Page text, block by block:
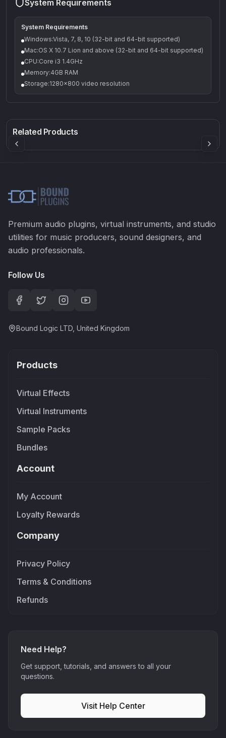
System Requirements
System Requirements
Windows:Vista, 7, 8, 10 (32-bit and 64-bit supported)
Mac:OS X 10.7 Lion and above (32-bit and 64-bit supported)
CPU:Core i3 1.4GHz
Memory:4GB RAM
Storage:1280x800 video resolution
Related Products£91.90
Premium audio plugins, virtual instruments, and studio
utilities for music producers, sound designers, and
audio professionals.
Follow Us
Bound Logic LTD, United Kingdom
Products
Virtual Effects
Virtual Instruments
Sample Packs
Bundles
Account
My Account
Loyalty Rewards
Company
Privacy Policy
Terms & Conditions
Refunds
Need Help?
Get support, tutorials, and answers to all your
questions.
Visit Help Center